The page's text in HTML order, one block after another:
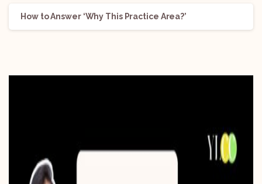
How to Answer ‘Why This Practice Area?’